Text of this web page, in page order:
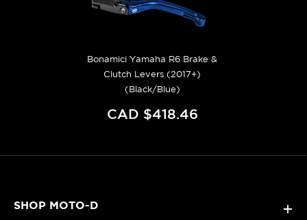
Bonamici Yamaha R6 Brake &
Clutch Levers (2017+)
(Black/Blue)
CAD $418.46
SHOP MOTO-D +